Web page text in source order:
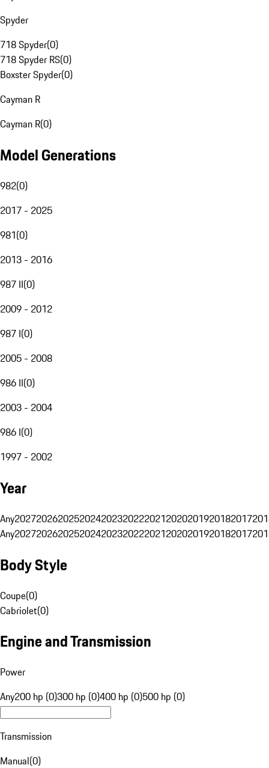
Spyder
718 Spyder(0)
718 Spyder RS(0)
Boxster Spyder(0)
Cayman R
Cayman R(0)
Model Generations
982(0)
2017 - 2025
981(0)
2013 - 2016
987 II(0)
2009 - 2012
987 I(0)
2005 - 2008
986 II(0)
2003 - 2004
986 I(0)
1997 - 2002
Year
Any20272026202520242023202220212020201920182017
Any20272026202520242023202220212020201920182017
Body Style
Coupe(0)
Cabriolet(0)
Engine and Transmission
Power
Any200 hp (0)300 hp (0)400 hp (0)500 hp (0)
Transmission
Manual(0)